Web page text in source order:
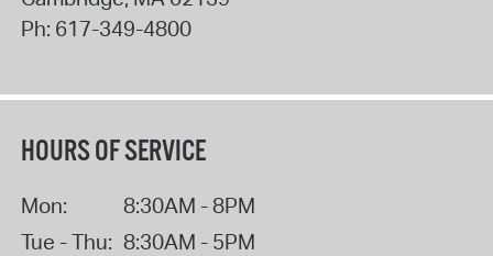
Ph: 617-349-4800
HOURS OF SERVICE
Mon:
8:30AM - 8PM
Tue - Thu: 8:30AM - 5PM